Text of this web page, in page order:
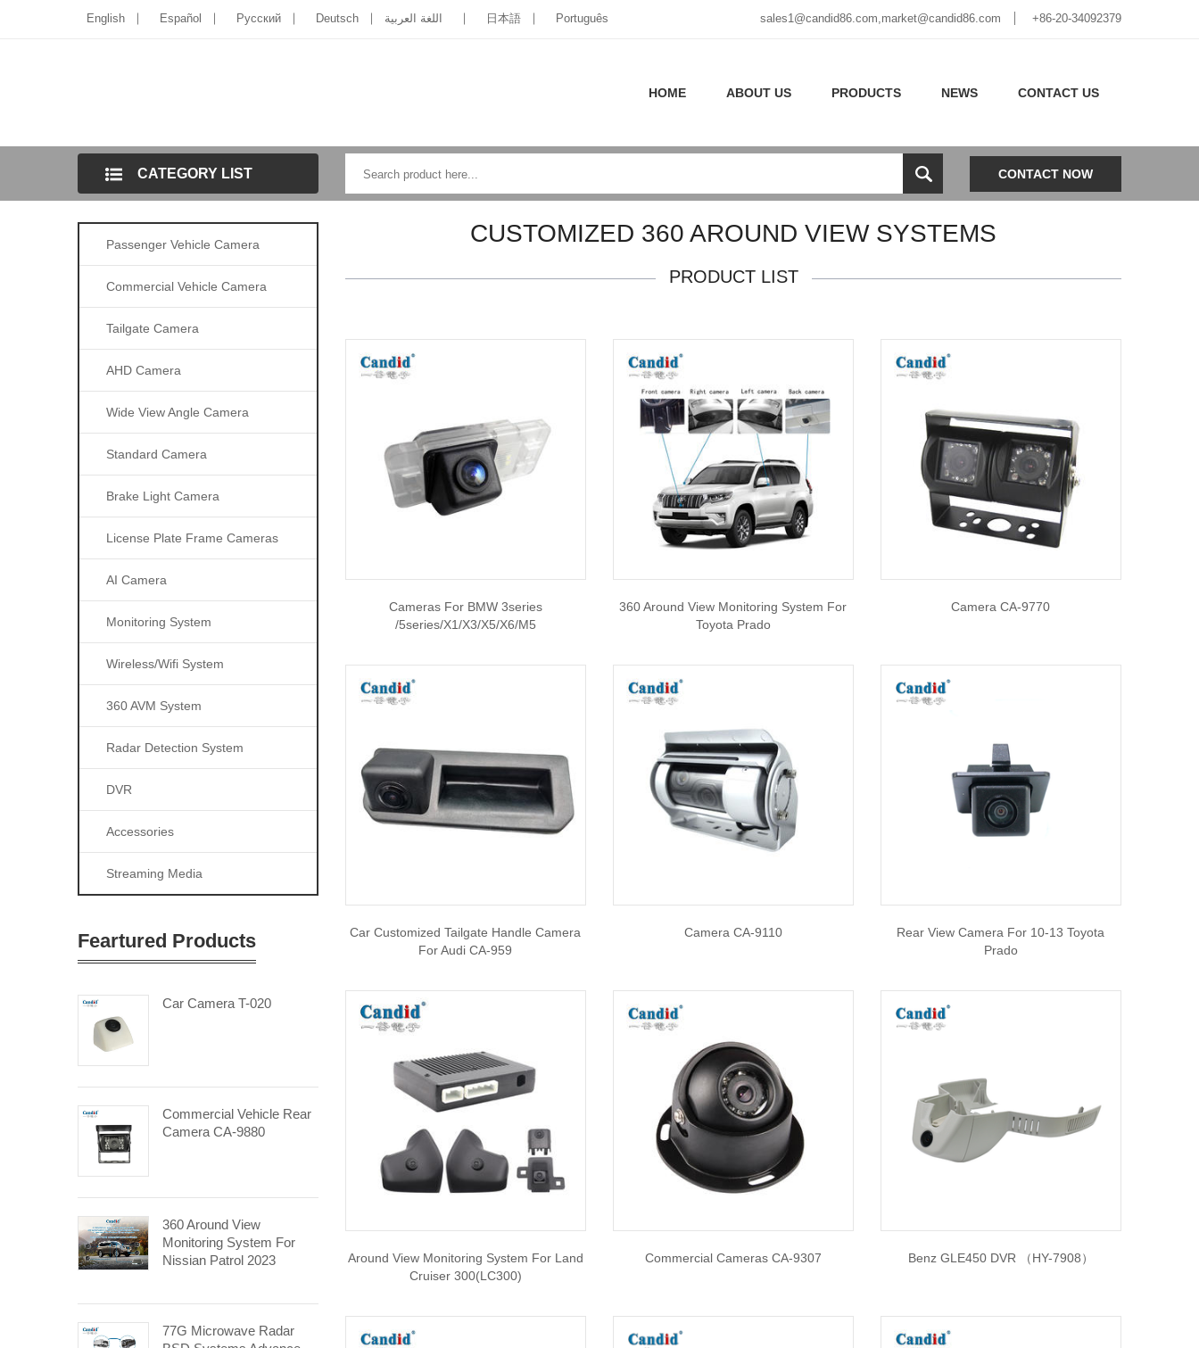
English Español Pусский Deutsch اللغة العربية 日本語 Português sales1@candid86.com,market@candid86.com +86-20-34092379
HOME ABOUT US PRODUCTS NEWS CONTACT US
CATEGORY LIST CONTACT NOW
Passenger Vehicle Camera
Commercial Vehicle Camera
Tailgate Camera
AHD Camera
Wide View Angle Camera
Standard Camera
Brake Light Camera
License Plate Frame Cameras
AI Camera
Monitoring System
Wireless/wifi System
360 AVM System
Radar Detection System
DVR
Accessories
Streaming Media
Feartured Products
Car Camera T-020
Commercial Vehicle Rear
Camera CA-9880
360 Around View
Monitoring System For
Nissian Patrol 2023
77G Microwave Radar
CUSTOMIZED 360 AROUND VIEW SYSTEMS
PRODUCT LIST
Cameras For BMW 3series
/5series/X1/X3/X5/X6/M5
360 Around View Monitoring System For
Toyota Prado
Camera CA-9770
Car Customized Tailgate Handle Camera
For Audi CA-959
Camera CA-9110
Rear View Camera For 10-13 Toyota
Prado
Around View Monitoring System For Land
Cruiser 300(LC300)
Commercial Cameras CA-9307 Benz GLE450 DVR （HY-7908）